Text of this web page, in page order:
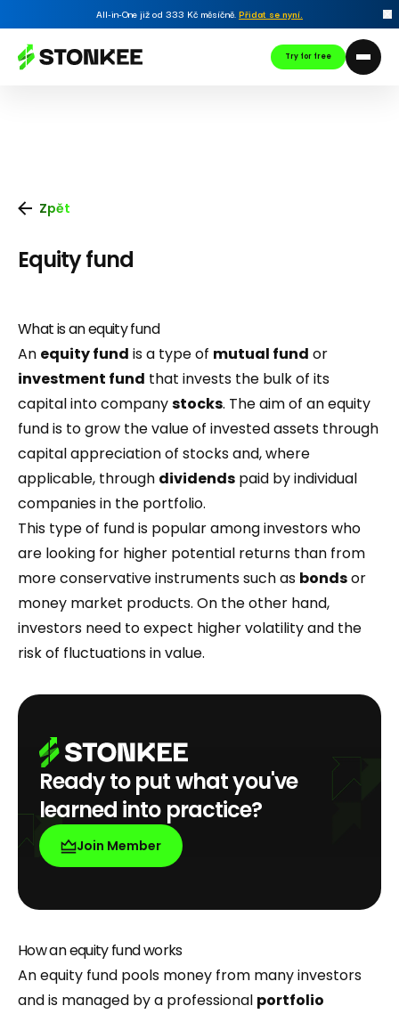
All-in-One již od 333 Kč měsíčně.Přidat se nyní.
Try for free
Zpět
Equity fund
What is an equity fund
An equity fund is a type of mutual fund or
investment fund that invests the bulk of its
capital into companystocks. The aim of an equity
fund is to grow the value of invested assets through
capital appreciation of stocks and, where
applicable, through dividends paid by individual
companies in the portfolio.
This type of fund is popular among investors who
are looking for higher potential returns than from
more conservative instruments such as bondsor
money market products. On the other hand,
investors need to expect higher volatility and the
risk of fluctuations in value.
Ready to put what you've
learned into practice?
Join Member
How an equity fund works
An equity fund pools money from many investors
and is managed by a professional portfolio